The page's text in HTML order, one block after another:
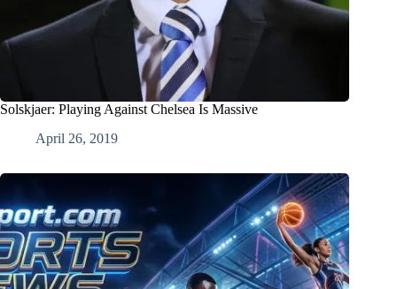
Solskjaer: Playing Against Chelsea Is Massive
April 26, 2019